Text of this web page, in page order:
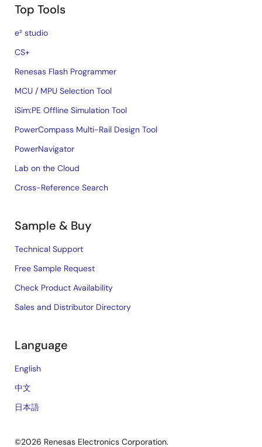
Top Tools
e² studio
CS+
Renesas Flash Programmer
MCU / MPU Selection Tool
iSim:PE Offline Simulation Tool
PowerCompass Multi-Rail Design Tool
PowerNavigator
Lab on the Cloud
Cross-Reference Search
Sample & Buy
Technical Support
Free Sample Request
Check Product Availability
Sales and Distributor Directory
Language
English
中文
日本語
©2026 Renesas Electronics Corporation.